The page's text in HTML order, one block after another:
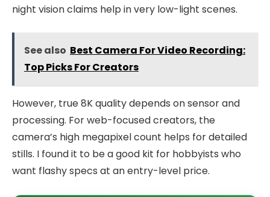
night vision claims help in very low-light scenes.
See also Best Camera For Video Recording:
Top Picks For Creators
However, true 8K quality depends on sensor and
processing. For web-focused creators, the
camera’s high megapixel count helps for detailed
stills. I found it to be a good kit for hobbyists who
want flashy specs at an entry-level price.